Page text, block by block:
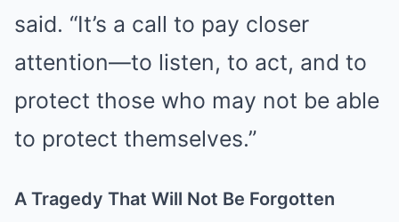
said. “It’s a call to pay closer
attention—to listen, to act, and to
protect those who may not be able
to protect themselves.”
A Tragedy That Will Not Be Forgotten